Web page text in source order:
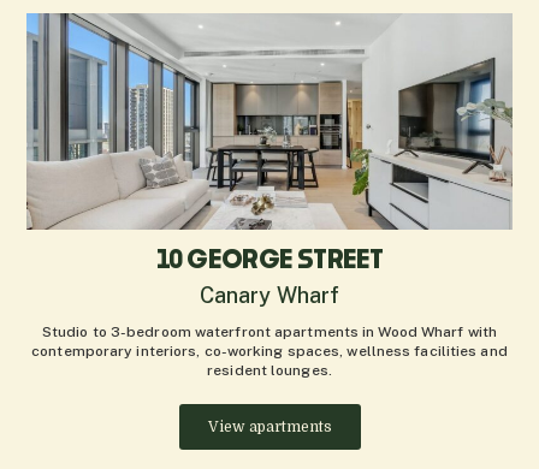
10 GEORGE STREET
Canary Wharf
Studio to 3-bedroom waterfront apartments in Wood Wharf with
contemporary interiors, co-working spaces, wellness facilities and
resident lounges.
View apartments